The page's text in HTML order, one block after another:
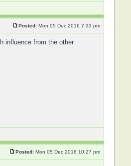
Posted:Mon 05 Dec 2016 7:33 pm
influence from the other
Posted:Mon 05 Dec 2016 10:27 pm